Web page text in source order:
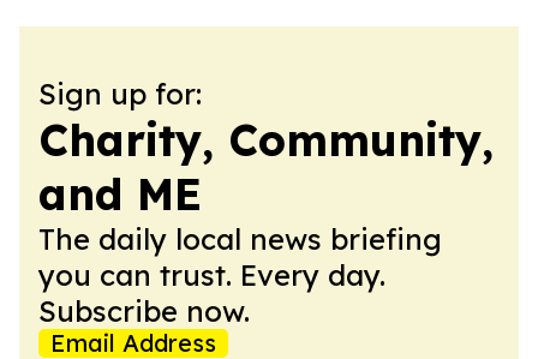
Sign up for:
Charity, Community,
and ME
The daily local news briefing
you can trust. Every day.
Subscribe now.
Email Address